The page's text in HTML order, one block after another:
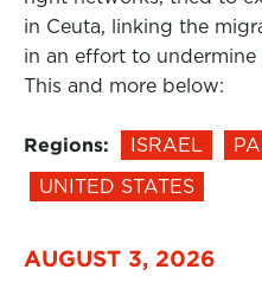
in Ceuta, linking the
in an effort to
This and more below:
Regions: ISRAEL
UNITED STATES
AUGUST 3, 2026